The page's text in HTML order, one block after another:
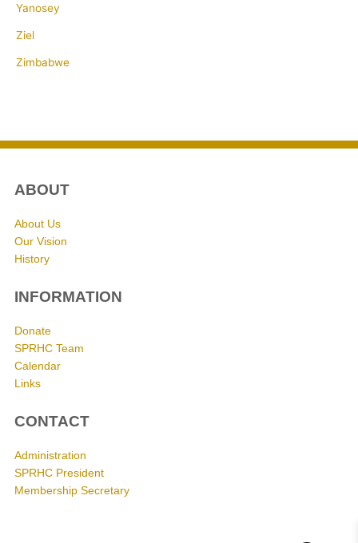
Yanosey
Ziel
Zimbabwe
ABOUT
About Us
Our Vision
History
INFORMATION
Donate
SPRHC Team
Calendar
Links
CONTACT
Administration
SPRHC President
Membership Secretary